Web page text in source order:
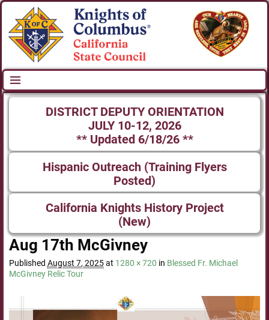
DISTRICT DEPUTY ORIENTATION
JULY 10-12, 2026
** Updated 6/18/26 **
Hispanic Outreach (Training Flyers
Posted)
California Knights History Project
(New)
Aug 17th McGivney
Published August 7, 2025at 1280 × 720 in Blessed Fr. Michael
McGivney Relic Tour